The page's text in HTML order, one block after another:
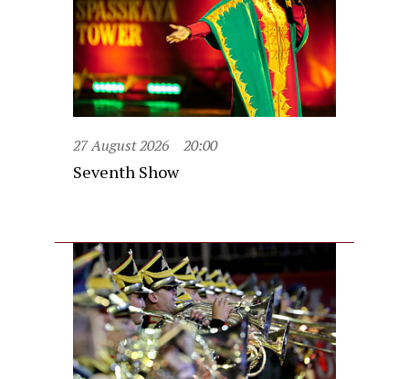
27 August 2026 20:00
Seventh Show